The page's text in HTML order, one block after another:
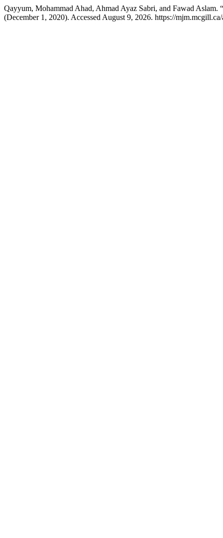
Qayyum, Mohammad Ahad, Ahmad Ayaz Sabri, and Fawad Aslam.
(December 1, 2020). Accessed August 9, 2026. https://